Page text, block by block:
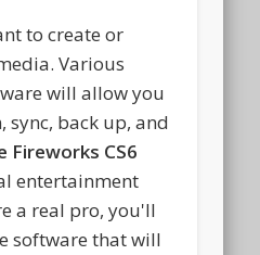
to create or
Various
will allow you
sync, back up, and
Fireworks CS6
entertainment
a real pro, you'll
software that will